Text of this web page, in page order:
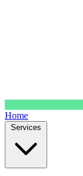
Home
Services